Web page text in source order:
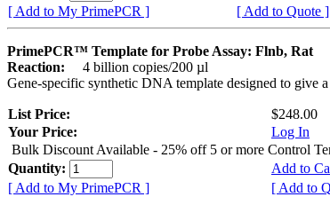
[ Add to My PrimePCR ]
[ Add to Quote ]
PrimePCR™ Template for Probe Assay: Flnb, Rat
Reaction:
4 billion copies/200 µl
Gene-specific synthetic DNA template designed to give
List Price:
$248.00
Your Price:
Log In
Bulk Discount Available - 25% off 5 or more Control
Quantity:
Add to
[ Add to My PrimePCR ]
[ Add to